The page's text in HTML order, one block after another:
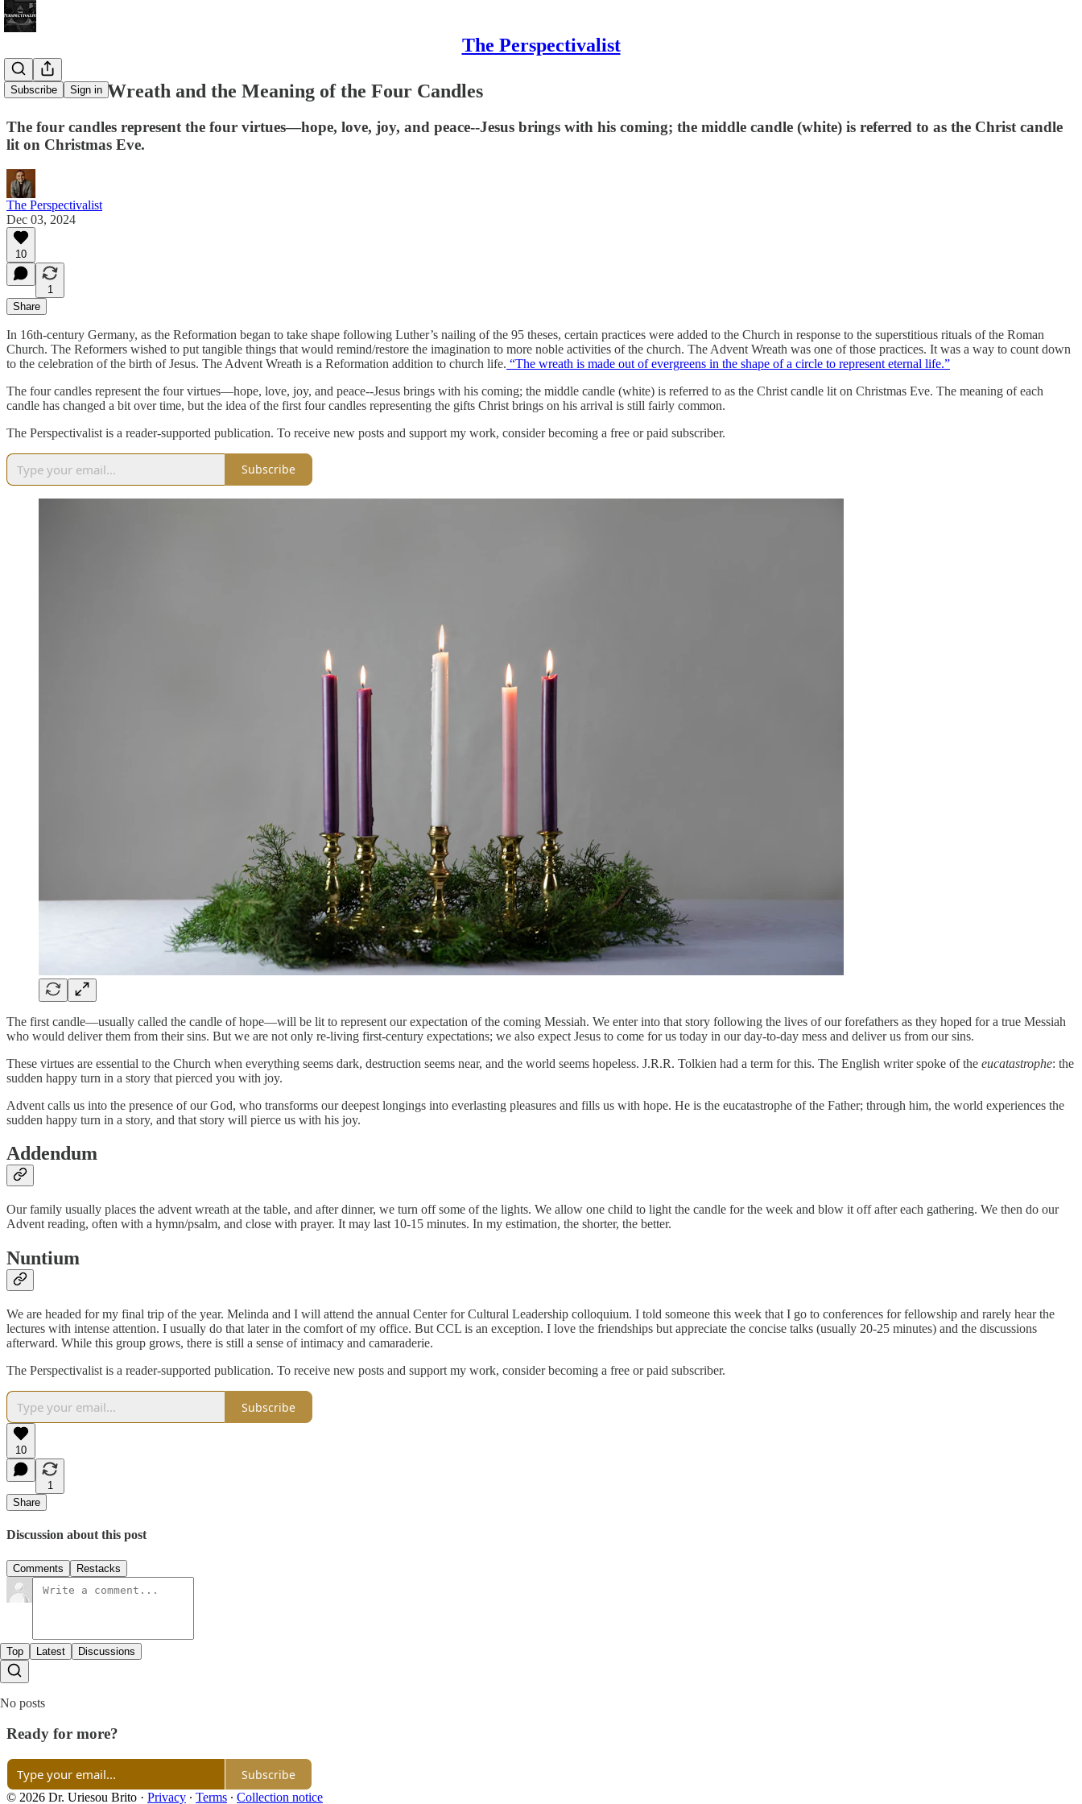
The Perspectivalist
Subscribe Sign in
The Advent Wreath and the Meaning of the Four Candles
The four candles represent the four virtues—hope, love, joy, and peace--Jesus brings with his coming; the middle candle (white) is referred to as the Christ candle
lit on Christmas Eve.
The Perspectivalist
Dec 03, 2024
10
1
Share
In 16th-century Germany, as the Reformation began to take shape following Luther’s nailing of the 95 theses, certain practices were added to the Church in response to the superstitious rituals of the Roman
Church. The Reformers wished to put tangible things that would remind/restore the imagination to more noble activities of the church. The Advent Wreath was one of those practices. It was a way to count down
to the celebration of the birth of Jesus. The Advent Wreath is a Reformation addition to church life. “The wreath is made out of evergreens in the shape of a circle to represent eternal life.”
The four candles represent the four virtues—hope, love, joy, and peace--Jesus brings with his coming; the middle candle (white) is referred to as the Christ candle lit on Christmas Eve. The meaning of each
candle has changed a bit over time, but the idea of the first four candles representing the gifts Christ brings on his arrival is still fairly common.
The Perspectivalist is a reader-supported publication. To receive new posts and support my work, consider becoming a free or paid subscriber.
Subscribe
The first candle—usually called the candle of hope—will be lit to represent our expectation of the coming Messiah. We enter into that story following the lives of our forefathers as they hoped for a true Messiah
who would deliver them from their sins. But we are not only re-living first-century expectations; we also expect Jesus to come for us today in our day-to-day mess and deliver us from our sins.
These virtues are essential to the Church when everything seems dark, destruction seems near, and the world seems hopeless. J.R.R. Tolkien had a term for this. The English writer spoke of the eucatastrophe: the
sudden happy turn in a story that pierced you with joy.
Advent calls us into the presence of our God, who transforms our deepest longings into everlasting pleasures and fills us with hope. He is the eucatastrophe of the Father; through him, the world experiences the
sudden happy turn in a story, and that story will pierce us with his joy.
Addendum
Our family usually places the advent wreath at the table, and after dinner, we turn off some of the lights. We allow one child to light the candle for the week and blow it off after each gathering. We then do our
Advent reading, often with a hymn/psalm, and close with prayer. It may last 10-15 minutes. In my estimation, the shorter, the better.
Nuntium
We are headed for my final trip of the year. Melinda and I will attend the annual Center for Cultural Leadership colloquium. I told someone this week that I go to conferences for fellowship and rarely hear the
lectures with intense attention. I usually do that later in the comfort of my office. But CCL is an exception. I love the friendships but appreciate the concise talks (usually 20-25 minutes) and the discussions
afterward. While this group grows, there is still a sense of intimacy and camaraderie.
The Perspectivalist is a reader-supported publication. To receive new posts and support my work, consider becoming a free or paid subscriber.
Subscribe
10
1
Share
Discussion about this post
Comments Restacks
Top Latest Discussions
No posts
Ready for more?
Subscribe
© 2026 Dr. Uriesou Brito · Privacy ∙ Terms ∙ Collection notice